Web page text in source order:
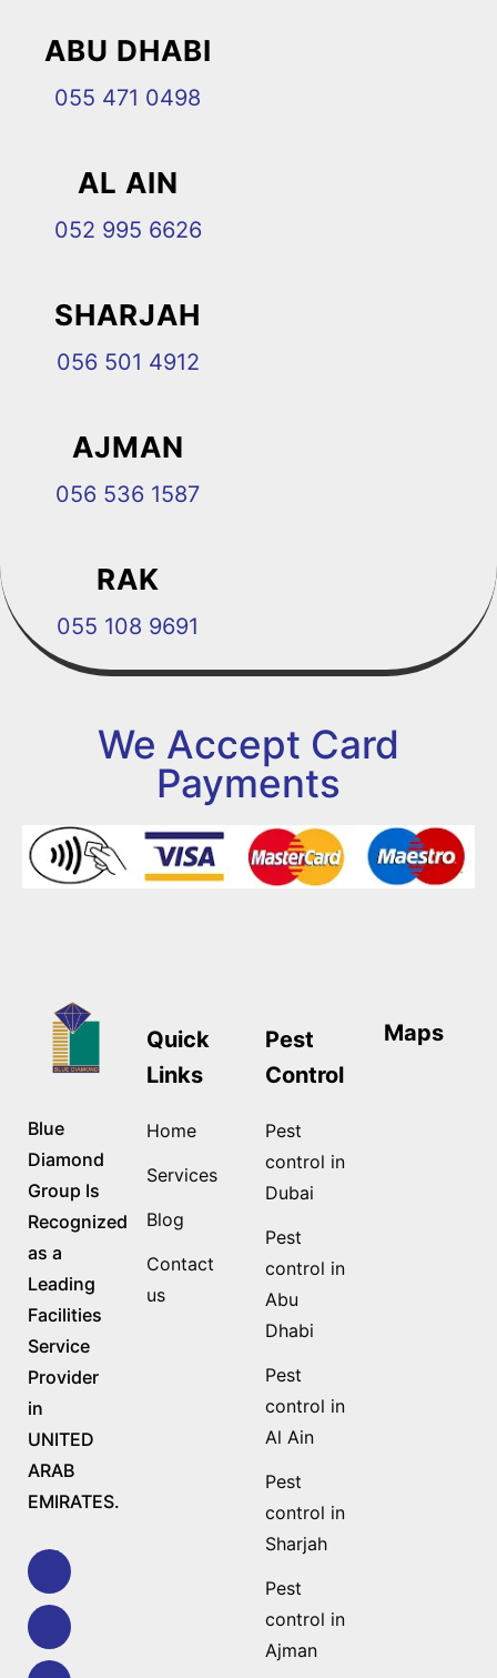
ABU DHABI
055 471 0498
AL AIN
052 995 6626
SHARJAH
056 501 4912
AJMAN
056 536 1587
RAK
055 108 9691
We Accept Card
Payments
Blue
Diamond
Group Is
Recognized
as a
Leading
Facilities
Service
Provider
in
UNITED
ARAB
EMIRATES.
Quick
Links
Home
Services
Blog
Contact
us
Pest
Control
Pest
control in
Dubai
Pest
control in
Abu
Dhabi
Pest
control in
Al Ain
Pest
control in
Sharjah
Pest
control in
Ajman
Maps